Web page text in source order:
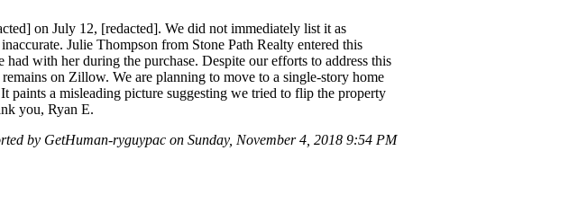
on July 12, [redacted]. We did not immediately list it as
Julie Thompson from Stone Path Realty entered this
with her during the purchase. Despite our efforts to address this
on Zillow. We are planning to move to a single-story home
paints a misleading picture suggesting we tried to flip the property
you, Ryan E.
by GetHuman-ryguypac on Sunday, November 4, 2018 9:54 PM